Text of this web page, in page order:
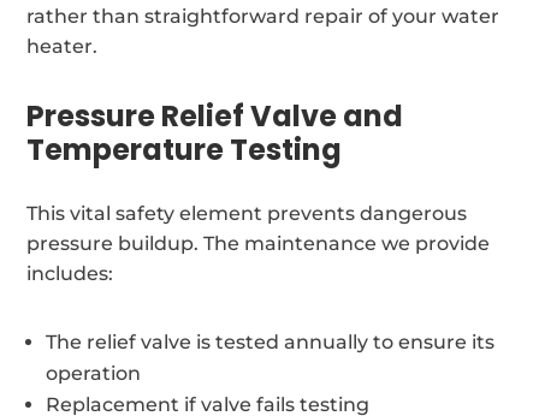
rather than straightforward repair of your water
heater.
Pressure Relief Valve and
Temperature Testing
This vital safety element prevents dangerous
pressure buildup. The maintenance we provide
includes:
The relief valve is tested annually to ensure its
operation
Replacement if valve fails testing